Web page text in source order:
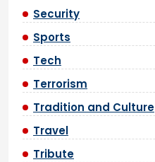
Security
Sports
Tech
Terrorism
Tradition and Culture
Travel
Tribute